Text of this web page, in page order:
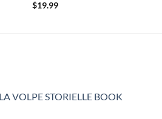
$19.99
VOLPE STORIELLE BOOK